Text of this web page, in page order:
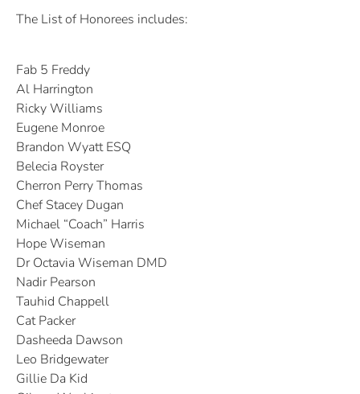
The List of Honorees includes:
Fab 5 Freddy
Al Harrington
Ricky Williams
Eugene Monroe
Brandon Wyatt ESQ
Belecia Royster
Cherron Perry Thomas
Chef Stacey Dugan
Michael “Coach” Harris
Hope Wiseman
Dr Octavia Wiseman DMD
Nadir Pearson
Tauhid Chappell
Cat Packer
Dasheeda Dawson
Leo Bridgewater
Gillie Da Kid